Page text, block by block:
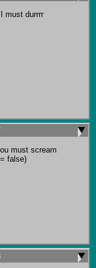
must durrrr
must scream
false)